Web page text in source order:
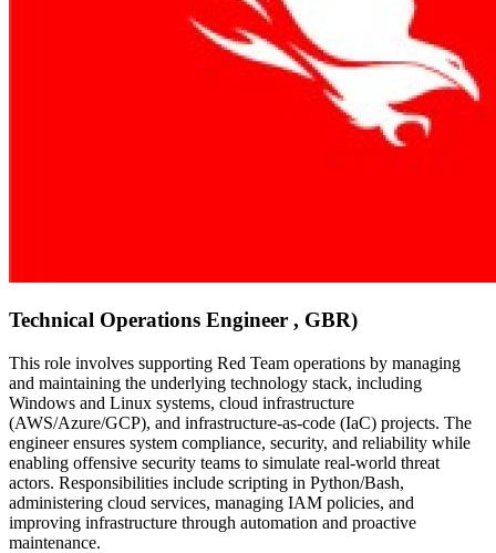
Technical Operations Engineer , GBR)
This role involves supporting Red Team operations by managing
and maintaining the underlying technology stack, including
Windows and Linux systems, cloud infrastructure
(AWS/Azure/GCP), and infrastructure-as-code (IaC) projects. The
engineer ensures system compliance, security, and reliability while
enabling offensive security teams to simulate real-world threat
actors. Responsibilities include scripting in Python/Bash,
administering cloud services, managing IAM policies, and
improving infrastructure through automation and proactive
maintenance.